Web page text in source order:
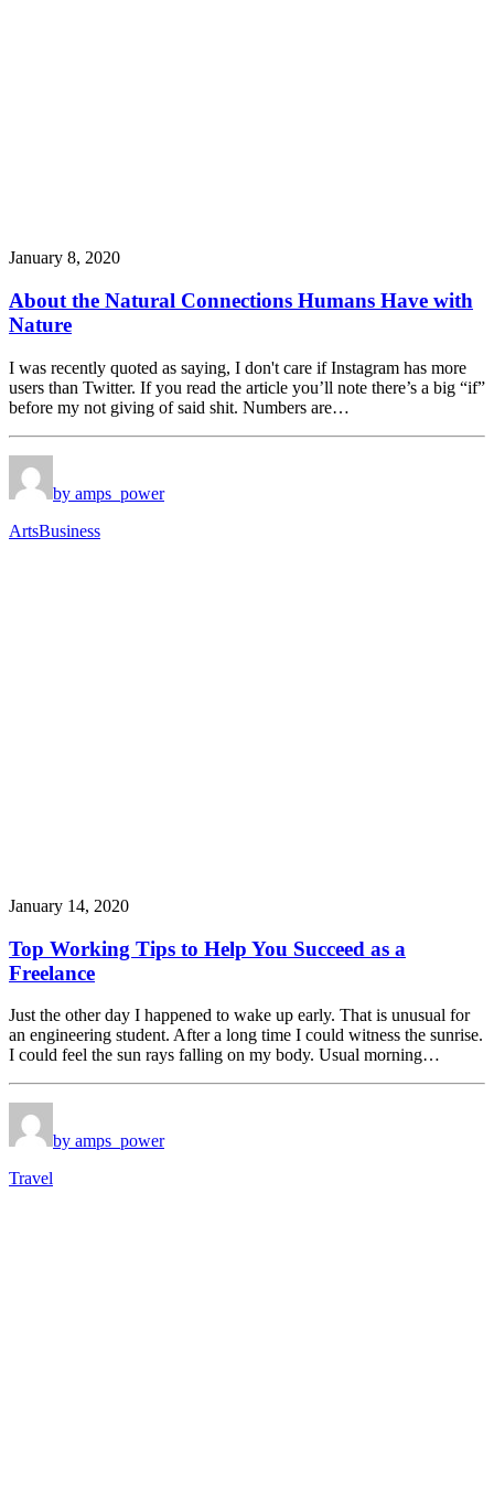
January 8, 2020
About the Natural Connections Humans Have with
Nature
I was recently quoted as saying, I don't care if Instagram has more
users than Twitter. If you read the article you’ll note there’s a big “if”
before my not giving of said shit. Numbers are…
by amps_power
ArtsBusiness
January 14, 2020
Top Working Tips to Help You Succeed as a
Freelance
Just the other day I happened to wake up early. That is unusual for
an engineering student. After a long time I could witness the sunrise.
I could feel the sun rays falling on my body. Usual morning…
by amps_power
Travel